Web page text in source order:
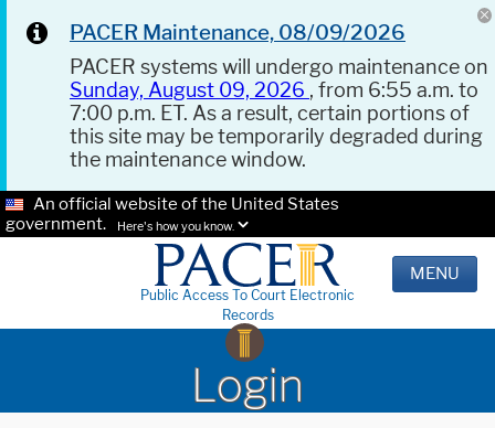
PACER Maintenance, 08/09/2026
PACER systems will undergo maintenance on
Sunday, August 09, 2026 , from 6:55 a.m. to
7:00 p.m. ET. As a result, certain portions of
this site may be temporarily degraded during
the maintenance window.
An official website of the United States
government.
Here's how you know.
Public Access To Court Electronic
Records
MENU
Login